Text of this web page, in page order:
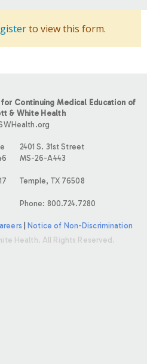
to view this form.
Continuing Medical Education of
& White Health
2401 S. 31st Street
MS-26-A443
Temple, TX 76508
Phone: 800.724.7280
|
Notice of Non-Discrimination
Health. All Rights Reserved.